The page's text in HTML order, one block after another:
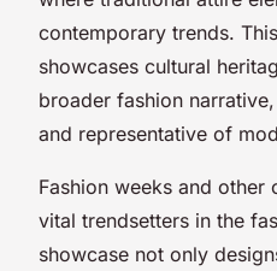
contemporary trends.
showcases cultural
broader fashion
and representative of
Fashion weeks and other
vital trendsetters in the
showcase not only